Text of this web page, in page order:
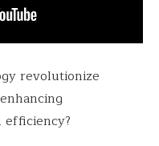
revolutionize